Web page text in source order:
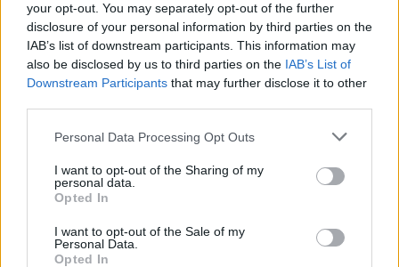
your opt-out. You may separately opt-out of the further
disclosure of your personal information by third parties on the
IAB’s list of downstream participants. This information may
also be disclosed by us to third parties on the IAB’s List of
Downstream Participants that may further disclose it to other
Personal Data Processing Opt Outs
I want to opt-out of the Sharing of my
personal data.
Opted In
I want to opt-out of the Sale of my
Personal Data.
Opted In
2026 County
Championship